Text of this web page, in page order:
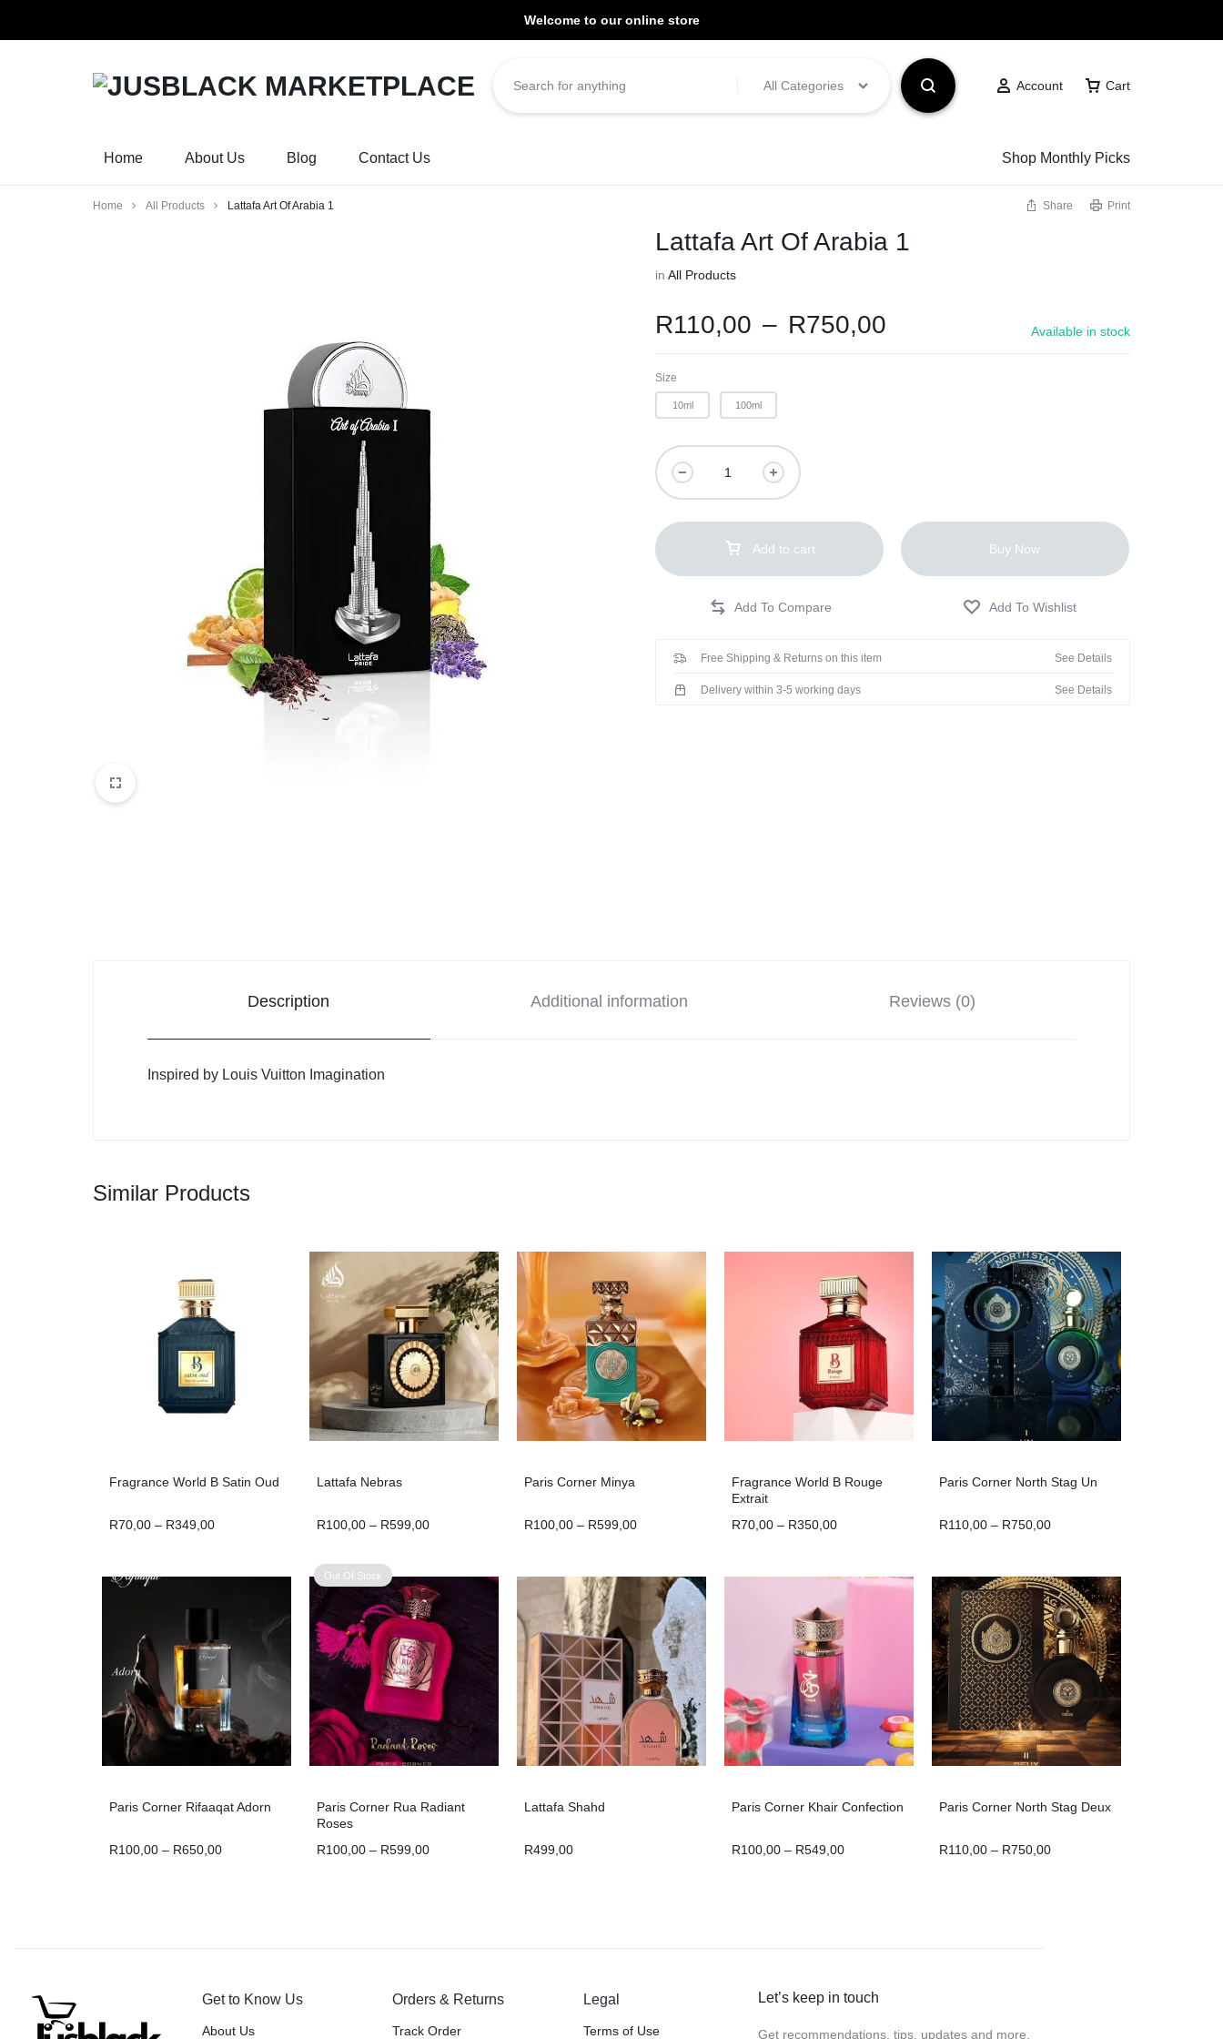
Welcome to our online store
MARKETPLACE
MARKETPLACE
All Categories Account Cart
Home About Us Blog Contact Us Shop Monthly Picks
Home All Products Lattafa Art Of Arabia 1 Share Print
Lattafa Art Of Arabia 1
inAll Products
R110,00 – R750,00 Available in stock
Size
10ml 100ml
Add to cart Buy Now
Free Shipping & Returns on this item See Details
Delivery within 3-5 working days See Details
Description Additional information Reviews (0)
Inspired by Louis Vuitton Imagination
Similar Products
Fragrance World B Satin Oud
R70,00 – R349,00
Lattafa Nebras
R100,00 – R599,00
Paris Corner Minya
R100,00 – R599,00
Fragrance World B Rouge
Extrait
R70,00 – R350,00
Paris Corner North Stag Un
R110,00 – R750,00
Paris Corner Rifaaqat Adorn
R100,00 – R650,00
Out Of Stock
Paris Corner Rua Radiant
Roses
R100,00 – R599,00
Lattafa Shahd
R499,00
Paris Corner Khair Confection
R100,00 – R549,00
Paris Corner North Stag Deux
R110,00 – R750,00
Get to Know Us
About Us
Orders & Returns
Track Order
Legal
Terms of Use
Let’s keep in touch
Get recommendations, tips, updates and more.
Orders will be dispatched within 1-3 working days of placement.